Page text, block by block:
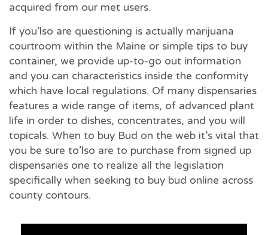
acquired from our met users.
If you’lso are questioning is actually marijuana
courtroom within the Maine or simple tips to buy
container, we provide up-to-go out information
and you can characteristics inside the conformity
which have local regulations. Of many dispensaries
features a wide range of items, of advanced plant
life in order to dishes, concentrates, and you will
topicals. When to buy Bud on the web it’s vital that
you be sure to’lso are to purchase from signed up
dispensaries one to realize all the legislation
specifically when seeking to buy bud online across
county contours.